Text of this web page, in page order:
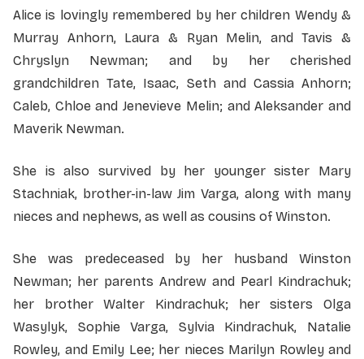
Alice is lovingly remembered by her children Wendy &
Murray Anhorn, Laura & Ryan Melin, and Tavis &
Chryslyn Newman; and by her cherished
grandchildren Tate, Isaac, Seth and Cassia Anhorn;
Caleb, Chloe and Jenevieve Melin; and Aleksander and
Maverik Newman.
She is also survived by her younger sister Mary
Stachniak, brother-in-law Jim Varga, along with many
nieces and nephews, as well as cousins of Winston.
She was predeceased by her husband Winston
Newman; her parents Andrew and Pearl Kindrachuk;
her brother Walter Kindrachuk; her sisters Olga
Wasylyk, Sophie Varga, Sylvia Kindrachuk, Natalie
Rowley, and Emily Lee; her nieces Marilyn Rowley and